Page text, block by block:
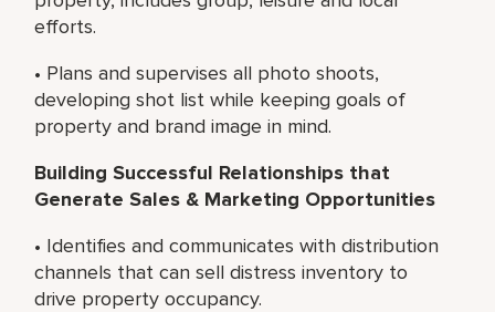
efforts.
• Plans and supervises all photo shoots,
developing shot list while keeping goals of
property and brand image in mind.
Building Successful Relationships that
Generate Sales & Marketing Opportunities
• Identifies and communicates with distribution
channels that can sell distress inventory to
drive property occupancy.